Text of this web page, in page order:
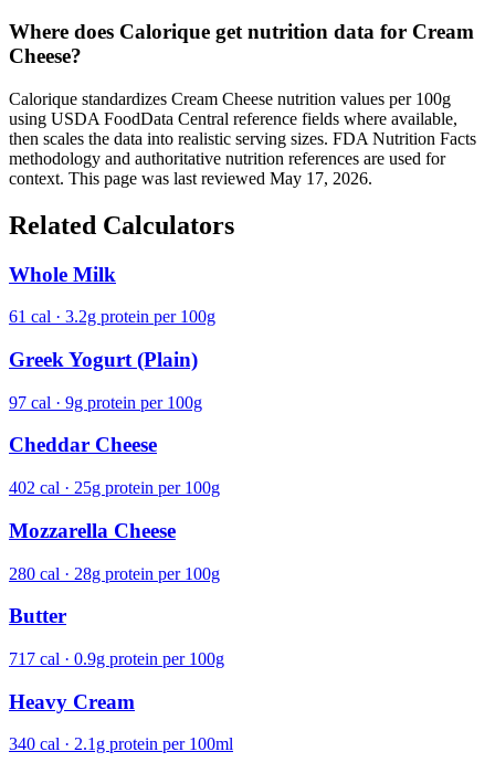
Where does Calorique get nutrition data for Cream
Cheese?
Calorique standardizes Cream Cheese nutrition values per 100g
using USDA FoodData Central reference fields where available,
then scales the data into realistic serving sizes. FDA Nutrition Facts
methodology and authoritative nutrition references are used for
context. This page was last reviewed May 17, 2026.
Related Calculators
Whole Milk
61 cal · 3.2g protein per 100g
Greek Yogurt (Plain)
97 cal · 9g protein per 100g
Cheddar Cheese
402 cal · 25g protein per 100g
Mozzarella Cheese
280 cal · 28g protein per 100g
Butter
717 cal · 0.9g protein per 100g
Heavy Cream
340 cal · 2.1g protein per 100ml